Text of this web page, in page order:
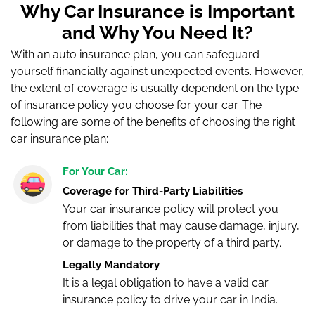
Why Car Insurance is Important
and Why You Need It?
With an auto insurance plan, you can safeguard
yourself financially against unexpected events. However,
the extent of coverage is usually dependent on the type
of insurance policy you choose for your car. The
following are some of the benefits of choosing the right
car insurance plan:
For Your Car:
Coverage for Third-Party Liabilities
Your car insurance policy will protect you
from liabilities that may cause damage, injury,
or damage to the property of a third party.
Legally Mandatory
It is a legal obligation to have a valid car
insurance policy to drive your car in India.